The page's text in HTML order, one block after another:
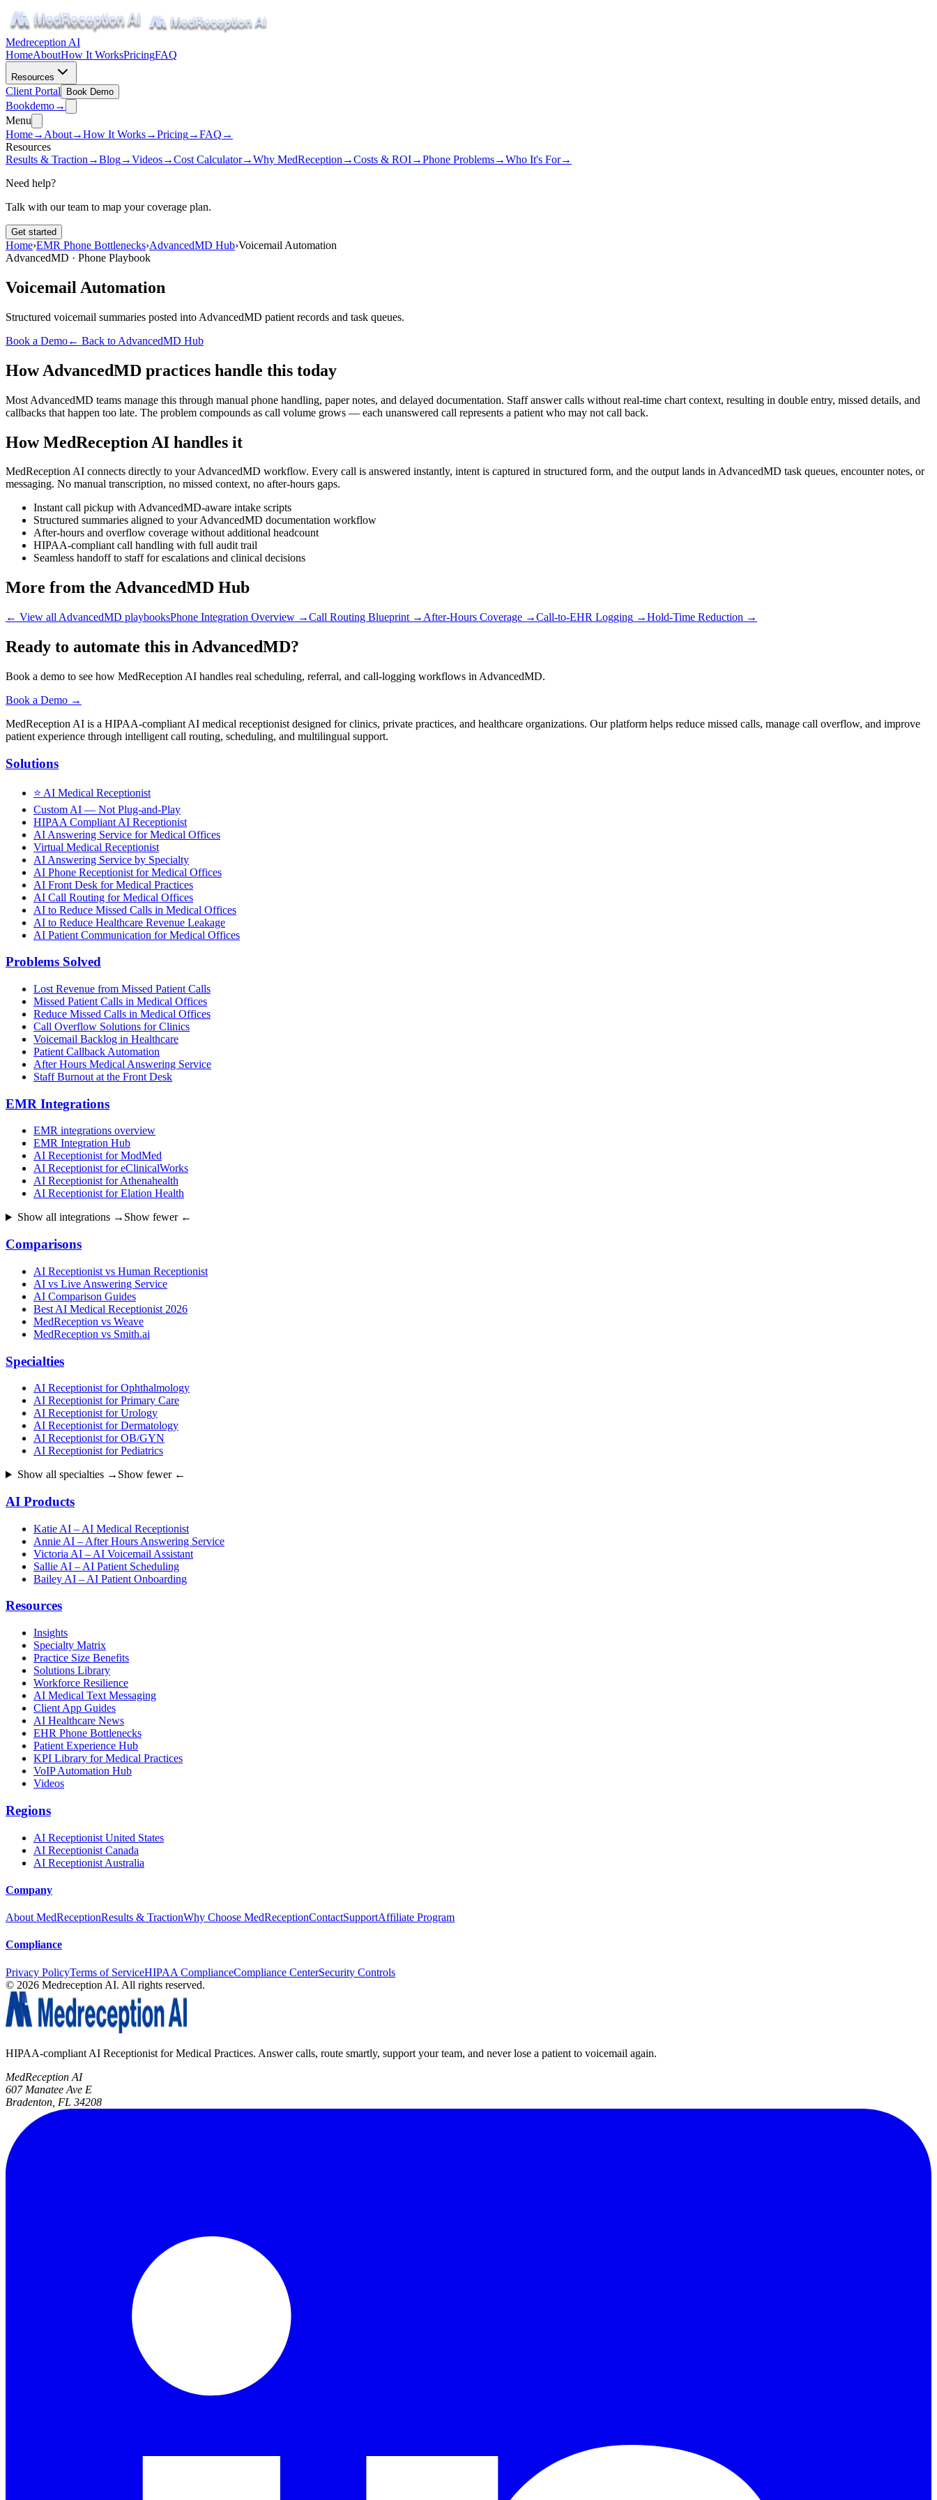
Medreception AI
HomeAboutHow It WorksPricingFAQ
Resources
Client Portal Book Demo
Bookdemo→
Menu
Home→ About→How It Works→Pricing→FAQ →
Resources
Results & Traction →Blog→Videos→Cost Calculator→Why MedReception →Costs & ROI→Phone Problems→Who It's For→
Need help?
Talk with our team to map your coverage plan.
Get started
Home›EMR Phone Bottlenecks›AdvancedMD Hub›Voicemail Automation
AdvancedMD · Phone Playbook
Voicemail Automation
Structured voicemail summaries posted into AdvancedMD patient records and task queues.
Book a Demo← Back to AdvancedMD Hub
How AdvancedMD practices handle this today
Most AdvancedMD teams manage this through manual phone handling, paper notes, and delayed documentation. Staff answer calls without real-time chart context, resulting in double entry, missed details, and
callbacks that happen too late. The problem compounds as call volume grows — each unanswered call represents a patient who may not call back.
How MedReception AI handles it
MedReception AI connects directly to your AdvancedMD workflow. Every call is answered instantly, intent is captured in structured form, and the output lands in AdvancedMD task queues, encounter notes, or
messaging. No manual transcription, no missed context, no after-hours gaps.
Instant call pickup with AdvancedMD-aware intake scripts
Structured summaries aligned to your AdvancedMD documentation workflow
After-hours and overflow coverage without additional headcount
HIPAA-compliant call handling with full audit trail
Seamless handoff to staff for escalations and clinical decisions
More from the AdvancedMD Hub
← View all AdvancedMD playbooksPhone Integration Overview →Call Routing Blueprint → After-Hours Coverage →Call-to-EHR Logging →Hold-Time Reduction →
Ready to automate this in AdvancedMD?
Book a demo to see how MedReception AI handles real scheduling, referral, and call-logging workflows in AdvancedMD.
Book a Demo →
MedReception AI is a HIPAA-compliant AI medical receptionist designed for clinics, private practices, and healthcare organizations. Our platform helps reduce missed calls, manage call overflow, and improve
patient experience through intelligent call routing, scheduling, and multilingual support.
Solutions
⭐ AI Medical Receptionist
Custom AI — Not Plug-and-Play
HIPAA Compliant AI Receptionist
AI Answering Service for Medical Offices
Virtual Medical Receptionist
AI Answering Service by Specialty
AI Phone Receptionist for Medical Offices
AI Front Desk for Medical Practices
AI Call Routing for Medical Offices
AI to Reduce Missed Calls in Medical Offices
AI to Reduce Healthcare Revenue Leakage
AI Patient Communication for Medical Offices
Problems Solved
Lost Revenue from Missed Patient Calls
Missed Patient Calls in Medical Offices
Reduce Missed Calls in Medical Offices
Call Overflow Solutions for Clinics
Voicemail Backlog in Healthcare
Patient Callback Automation
After Hours Medical Answering Service
Staff Burnout at the Front Desk
EMR Integrations
EMR integrations overview
EMR Integration Hub
AI Receptionist for ModMed
AI Receptionist for eClinicalWorks
AI Receptionist for Athenahealth
AI Receptionist for Elation Health
Show all integrations → Show fewer ←
Comparisons
AI Receptionist vs Human Receptionist
AI vs Live Answering Service
AI Comparison Guides
Best AI Medical Receptionist 2026
MedReception vs Weave
MedReception vs Smith.ai
Specialties
AI Receptionist for Ophthalmology
AI Receptionist for Primary Care
AI Receptionist for Urology
AI Receptionist for Dermatology
AI Receptionist for OB/GYN
AI Receptionist for Pediatrics
Show all specialties → Show fewer ←
AI Products
Katie AI – AI Medical Receptionist
Annie AI – After Hours Answering Service
Victoria AI – AI Voicemail Assistant
Sallie AI – AI Patient Scheduling
Bailey AI – AI Patient Onboarding
Resources
Insights
Specialty Matrix
Practice Size Benefits
Solutions Library
Workforce Resilience
AI Medical Text Messaging
Client App Guides
AI Healthcare News
EHR Phone Bottlenecks
Patient Experience Hub
KPI Library for Medical Practices
VoIP Automation Hub
Videos
Regions
AI Receptionist United States
AI Receptionist Canada
AI Receptionist Australia
Company
About MedReceptionResults & TractionWhy Choose MedReceptionContactSupportAffiliate Program
Compliance
Privacy PolicyTerms of ServiceHIPAA ComplianceCompliance CenterSecurity Controls
© 2026 Medreception AI. All rights reserved.
HIPAA-compliant AI Receptionist for Medical Practices. Answer calls, route smartly, support your team, and never lose a patient to voicemail again.
MedReception AI
607 Manatee Ave E
Bradenton, FL 34208